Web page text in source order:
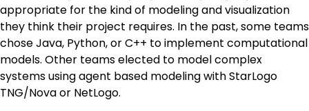
appropriate for the kind of modeling and visualization
they think their project requires. In the past, some teams
chose Java, Python, or C++ to implement computational
models. Other teams elected to model complex
systems using agent based modeling with StarLogo
TNG/Nova or NetLogo.